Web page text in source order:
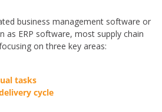
business management software or
as ERP software, most supply chain
on three key areas:
tasks
cycle